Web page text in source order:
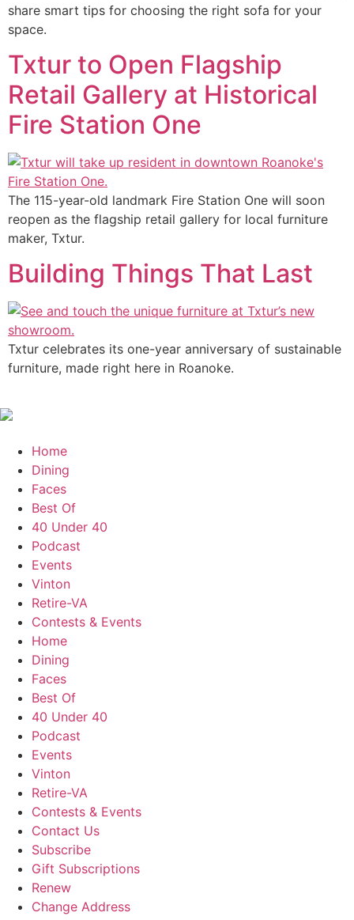
share smart tips for choosing the right sofa for your
space.
Txtur to Open Flagship
Retail Gallery at Historical
Fire Station One
The 115-year-old landmark Fire Station One will soon
reopen as the flagship retail gallery for local furniture
maker, Txtur.
Building Things That Last
Txtur celebrates its one-year anniversary of sustainable
furniture, made right here in Roanoke.
Home
Dining
Faces
Best Of
40 Under 40
Podcast
Events
Vinton
Retire-VA
Contests & Events
Home
Dining
Faces
Best Of
40 Under 40
Podcast
Events
Vinton
Retire-VA
Contests & Events
Contact Us
Subscribe
Gift Subscriptions
Renew
Change Address